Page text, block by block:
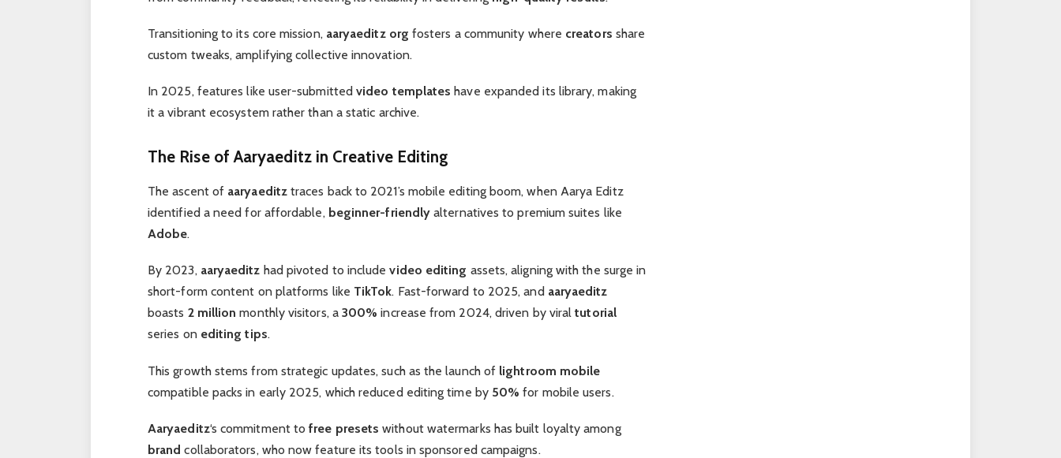
Transitioning to its core mission, aaryaeditz org fosters a community where creators share
custom tweaks, amplifying collective innovation.
In 2025, features like user-submittedvideo templates have expanded its library, making
it a vibrant ecosystem rather than a static archive.
The Rise of Aaryaeditz in Creative Editing
The ascent of aaryaeditztraces back to 2021’s mobile editing boom, when Aarya Editz
identified a need for affordable, beginner-friendly alternatives to premium suites like
Adobe.
By 2023, aaryaeditz had pivoted to includevideo editing assets, aligning with the surge in
short-form content on platforms like TikTok. Fast-forward to 2025, and aaryaeditz
boasts 2 million monthly visitors, a 300% increase from 2024, driven by viraltutorial
series on editing tips.
This growth stems from strategic updates, such as the launch of lightroom mobile
compatible packs in early 2025, which reduced editing time by 50% for mobile users.
Aaryaeditz‘s commitment tofree presets without watermarks has built loyalty among
brand collaborators, who now feature its tools in sponsored campaigns.